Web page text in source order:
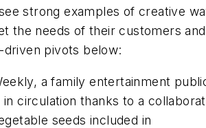
strong examples of creative
the needs of their customers
pivots below:
a family entertainment
in circulation thanks to a
seeds included in